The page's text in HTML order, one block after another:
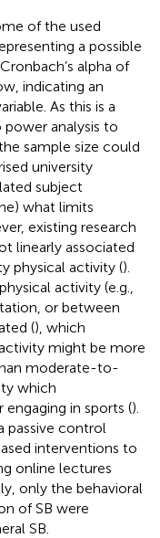
of the used
a possible
alpha of
indicating an
As this is a
analysis to
sample size could
university
subject
what limits
existing research
linearly associated
physical activity ().
activity (e.g.,
or between
(), which
might be more
moderate-to-
which
in sports ().
passive control
interventions to
online lectures
only the behavioral
of SB were
SB.